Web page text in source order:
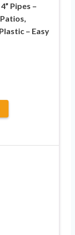
Pipes –
– Easy